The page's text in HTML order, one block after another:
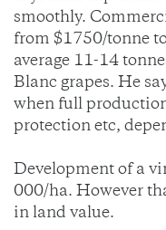
smoothly.
from $1750/tonne
average 11-14
Blanc grapes. He
when full
protection etc,
Development of a
000/ha. However
in land value.